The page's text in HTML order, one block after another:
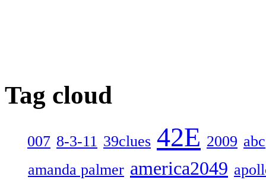
Tag cloud
007 8-3-11 39clues 42E 2009 abc
amanda palmer america2049